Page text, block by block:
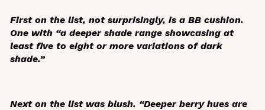
First on the list, not surprisingly, is a BB cushion.
One with “a deeper shade range showcasing at
least five to eight or more variations of dark
shade.”
Next on the list was blush. “Deeper berry hues are